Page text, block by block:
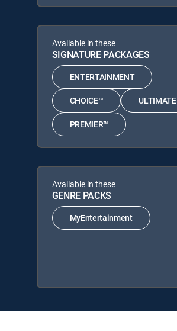
Available in these
SIGNATURE PACKAGES
ENTERTAINMENT
CHOICE™ ULTIMATE
PREMIER™
Available in these
GENRE PACKS
MyEntertainment